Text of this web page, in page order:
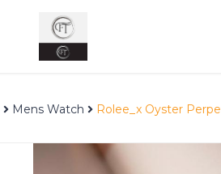
Mens Watch Rolee_x Oyster